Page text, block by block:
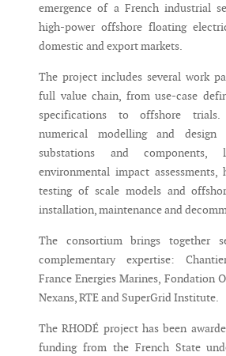
emergence of a French industrial
high-power offshore floating
domestic and export markets.
The project includes several work
full value chain, from use-case
specifications to offshore
numerical modelling and
substations and components,
environmental impact assessments,
testing of scale models and
installation, maintenance and
The consortium brings together
complementary expertise:
France Energies Marines, Fondation
Nexans, RTE and SuperGrid Institute.
The RHODÉ project has been
funding from the French State